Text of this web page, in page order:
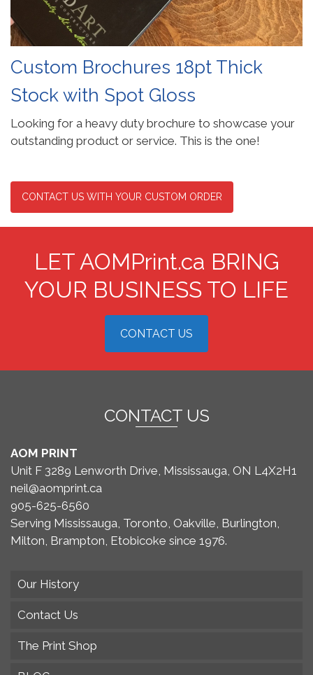
Custom Brochures 18pt Thick
Stock with Spot Gloss
Looking for a heavy duty brochure to showcase your
outstanding product or service. This is the one!
CONTACT US WITH YOUR CUSTOM ORDER
LET AOMPrint.ca BRING
YOUR BUSINESS TO LIFE
CONTACT US
CONTACT US
AOM PRINT
Unit F 3289 Lenworth Drive, Mississauga, ON L4X2H1
neil@aomprint.ca
905-625-6560
Serving Mississauga, Toronto, Oakville, Burlington,
Milton, Brampton, Etobicoke since 1976.
Our History
Contact Us
The Print Shop